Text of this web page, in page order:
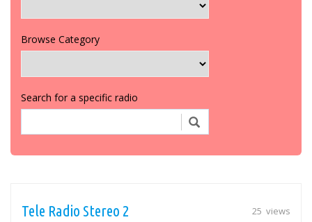
Browse Category
Search for a specific radio
25 views
Tele Radio Stereo 2